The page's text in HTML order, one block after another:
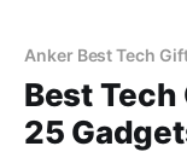
Anker Best Tech
Best
25